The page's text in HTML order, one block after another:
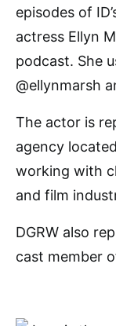
episodes of
actress Ellyn
podcast. She
@ellynmarsh
The actor is
agency
working with
and film
DGRW also
cast member